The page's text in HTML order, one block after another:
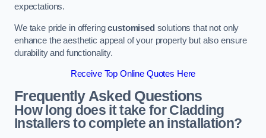
expectations.
We take pride in offeringcustomised solutions that not only
enhance the aesthetic appeal of your property but also ensure
durability and functionality.
Receive Top Online Quotes Here
Frequently Asked Questions
How long does it take for Cladding
Installers to complete an installation?